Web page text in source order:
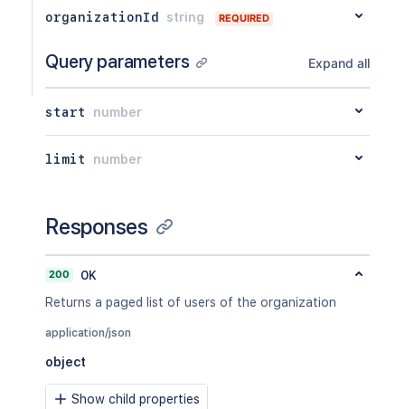
organizationId string REQUIRED
Query parameters Expand all
start number
limit number
Responses
200
OK
Returns a paged list of users of the organization
application/json
object
Show child properties